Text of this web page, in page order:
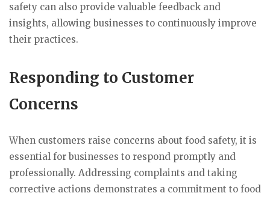
safety can also provide valuable feedback and
insights, allowing businesses to continuously improve
their practices.
Responding to Customer
Concerns
When customers raise concerns about food safety, it is
essential for businesses to respond promptly and
professionally. Addressing complaints and taking
corrective actions demonstrates a commitment to food